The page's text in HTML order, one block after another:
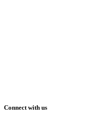
Connect with us